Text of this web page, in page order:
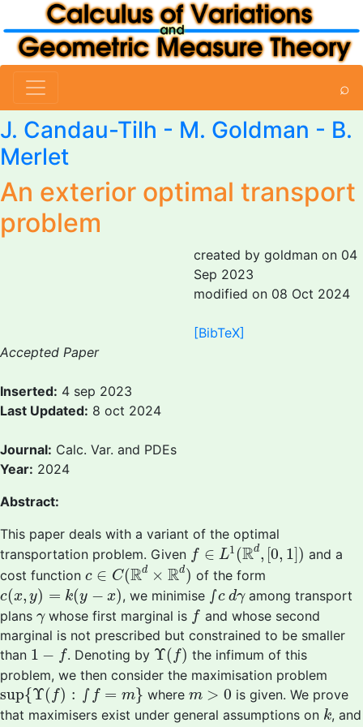
⌕
J. Candau-Tilh - M. Goldman - B.
Merlet
An exterior optimal transport
problem
created by goldman on 04
Sep 2023
modified on 08 Oct 2024
[BibTeX]
Accepted Paper
Inserted: 4 sep 2023
Last Updated: 8 oct 2024
Journal: Calc. Var. and PDEs
Year: 2024
Abstract:
This paper deals with a variant of the optimal
transportation problem. Given f ∈ L1(Rd, [0, 1])
f∈ L1(Rd,[0,1 )
and a
cost function c ∈ C(Rd × Rd)
c∈C(Rd×Rd) of the form
c(x, y) = k(y − x)
c(x y) (y− , we minimise ∫c dγ
∫cdγ among transport
plans γ
γwhose first marginal is f
f and whose second
marginal is not prescribed but constrained to be smaller
than 1 − f
1 . Denoting by Υ( f)
Υ(f)
the infimum of this
problem, we then consider the maximisation problem
sup{Υ( f) : ∫ f = m}
sup{Υ(f):∫ f= m} where m > 0
m >0
is given. We prove
that maximisers exist under general assumptions on k
k, and